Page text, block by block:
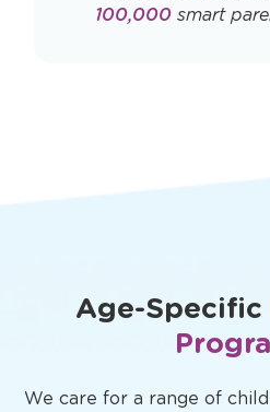
100,000smart
Age-Specific
We care for a range of